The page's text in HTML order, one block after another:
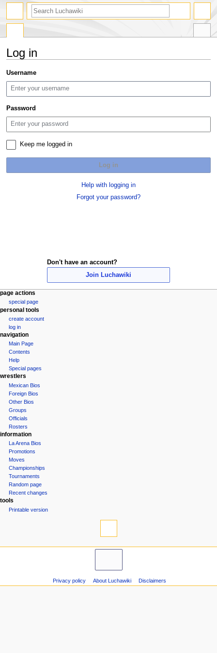
Log in
Jump
to
navigation
Jump
to
search
Username
Password
Keep me logged in
Log in
Help with logging in
Forgot your password?
Don't have an account?
Join Luchawiki
N
v
g
o
u
page actions
special page
personal tools
create account
log in
navigation
Main Page
Contents
Help
Special pages
search
wrestlers
Mexican Bios
Foreign Bios
Other Bios
Groups
Officials
Rosters
information
La Arena Bios
Promotions
Moves
Championships
Tournaments
Random page
Recent changes
tools
Printable version
Privacy policy About Luchawiki Disclaimers